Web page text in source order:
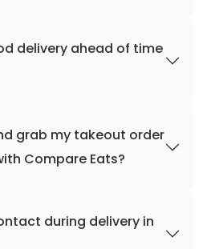
delivery ahead of time
grab my takeout order
Compare Eats?
during delivery in